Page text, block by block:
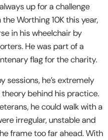
up for a challenge
Worthing 10K this year,
in his wheelchair by
He was part of a
flag for the charity.
sessions, he’s extremely
behind his practice.
he could walk with a
irregular, unstable and
frame too far ahead. With